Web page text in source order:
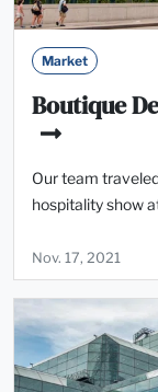
Market
Boutique
Our team
hospitality show
Nov. 17, 2021